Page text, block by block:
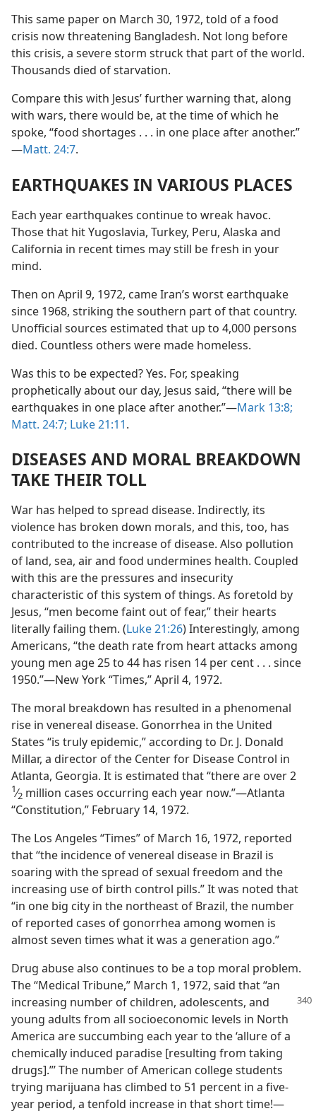
This same paper on March 30, 1972, told of a food
crisis now threatening Bangladesh. Not long before
this crisis, a severe storm struck that part of the world.
Thousands died of starvation.
Compare this with Jesus’ further warning that, along
with wars, there would be, at the time of which he
spoke, “food shortages . . . in one place after another.”​
—Matt. 24:7.
EARTHQUAKES IN VARIOUS PLACES
Each year earthquakes continue to wreak havoc.
Those that hit Yugoslavia, Turkey, Peru, Alaska and
California in recent times may still be fresh in your
mind.
Then on April 9, 1972, came Iran’s worst earthquake
since 1968, striking the southern part of that country.
Unofficial sources estimated that up to 4,000 persons
died. Countless others were made homeless.
Was this to be expected? Yes. For, speaking
prophetically about our day, Jesus said, “there will be
earthquakes in one place after another.”​—Mark 13:8;
Matt. 24:7; Luke 21:11.
DISEASES AND MORAL BREAKDOWN
TAKE THEIR TOLL
War has helped to spread disease. Indirectly, its
violence has broken down morals, and this, too, has
contributed to the increase of disease. Also pollution
of land, sea, air and food undermines health. Coupled
with this are the pressures and insecurity
characteristic of this system of things. As foretold by
Jesus, “men become faint out of fear,” their hearts
literally failing them. (Luke 21:26) Interestingly, among
Americans, “the death rate from heart attacks among
young men age 25 to 44 has risen 14 per cent . . . since
1950.”​—New York “Times,” April 4, 1972.
The moral breakdown has resulted in a phenomenal
rise in venereal disease. Gonorrhea in the United
States “is truly epidemic,” according to Dr. J. Donald
Millar, a director of the Center for Disease Control in
Atlanta, Georgia. It is estimated that “there are over 2
1⁄2 million cases occurring each year now.”​—Atlanta
“Constitution,” February 14, 1972.
The Los Angeles “Times” of March 16, 1972, reported
that “the incidence of venereal disease in Brazil is
soaring with the spread of sexual freedom and the
increasing use of birth control pills.” It was noted that
“in one big city in the northeast of Brazil, the number
of reported cases of gonorrhea among women is
almost seven times what it was a generation ago.”
Drug abuse also continues to be a top moral problem.
The “Medical Tribune,” March 1, 1972, said that “an
increasing number of children, adolescents, and
young adults from all socioeconomic levels in North
America are succumbing each year to the ‘allure of a
chemically induced paradise [resulting from taking
drugs].”’ The number of American college students
trying marijuana has climbed to 51 percent in a five-
year period, a tenfold increase in that short time!​—